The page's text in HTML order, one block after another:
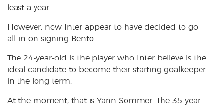
least a year.
However, now Inter appear to have decided to go
all-in on signing Bento.
The 24-year-old is the player who Inter believe is the
ideal candidate to become their starting goalkeeper
in the long term.
At the moment, that is Yann Sommer. The 35-year-